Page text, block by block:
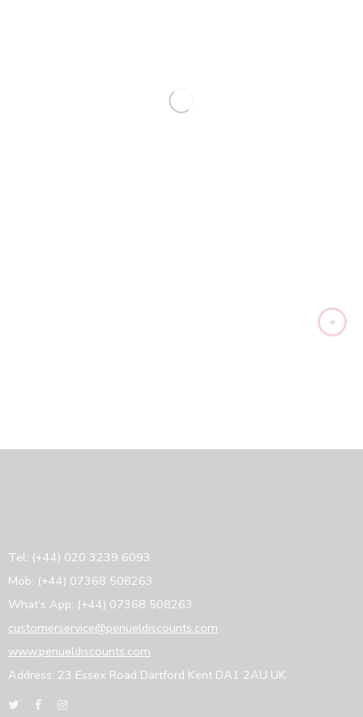
Tel: (+44) 020 3239 6093
Mob: (+44) 07368 508263
What’s App: (+44) 07368 508263
customerservice@penueldiscounts.com
www.penueldiscounts.com
Address: 23 Essex Road Dartford Kent DA1 2AU UK